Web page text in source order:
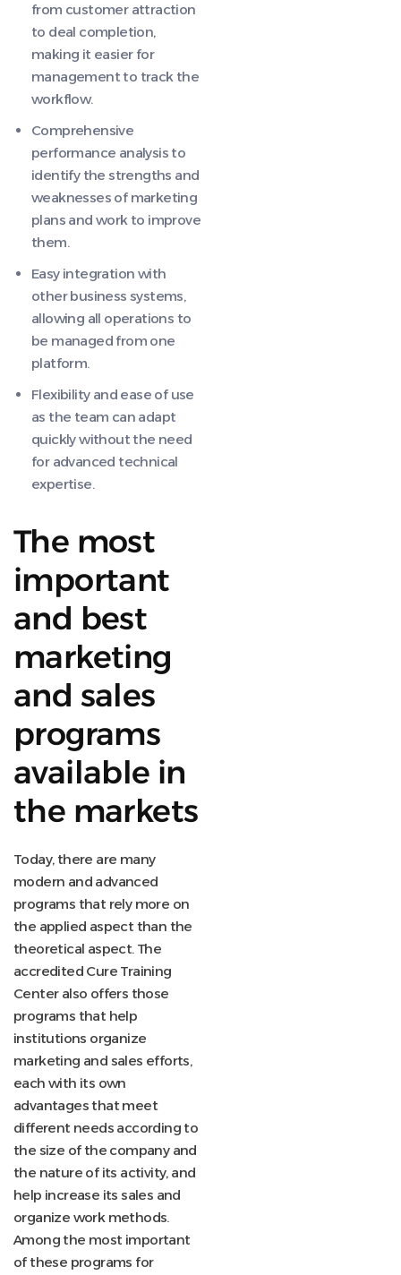
from customer attraction
to deal completion,
making it easier for
management to track the
workflow.
Comprehensive
performance analysis to
identify the strengths and
weaknesses of marketing
plans and work to improve
them.
Easy integration with
other business systems,
allowing all operations to
be managed from one
platform.
Flexibility and ease of use
as the team can adapt
quickly without the need
for advanced technical
expertise.
The most
important
and best
marketing
and sales
programs
available in
the markets
Today, there are many
modern and advanced
programs that rely more on
the applied aspect than the
theoretical aspect. The
accredited Cure Training
Center also offers those
programs that help
institutions organize
marketing and sales efforts,
each with its own
advantages that meet
different needs according to
the size of the company and
the nature of its activity, and
help increase its sales and
organize work methods.
Among the most important
of these programs for